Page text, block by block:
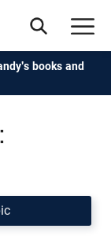
books and